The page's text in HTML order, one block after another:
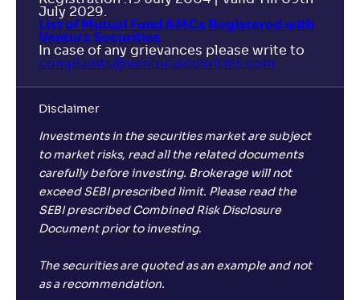
July 2029.
List of Mutual Fund AMCs Registered with
Ventura Securities
In case of any grievances please write to
complaints@venturasecurities. com
Disclaimer
Investments in the securities market are subject
to market risks, read all the related documents
carefully before investing. Brokerage will not
exceed SEBI prescribed limit. Please read the
SEBI prescribed Combined Risk Disclosure
Document prior to investing.
The securities are quoted as an example and not
as a recommendation.